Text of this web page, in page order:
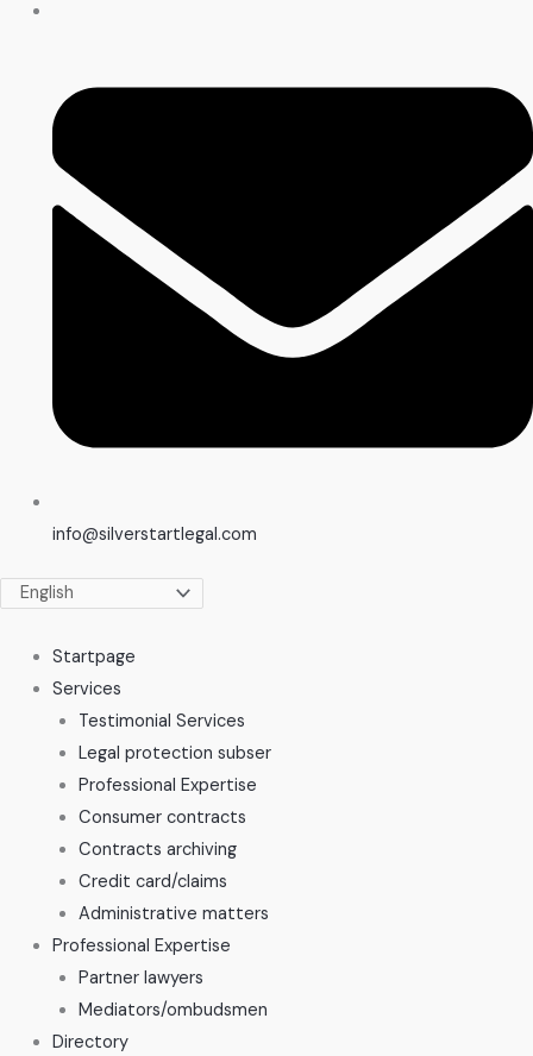
info@silverstartlegal.com
Startpage
Services
Testimonial Services
Legal protection subser
Professional Expertise
Consumer contracts
Contracts archiving
Credit card/claims
Administrative matters
Professional Expertise
Partner lawyers
Mediators/ombudsmen
Directory